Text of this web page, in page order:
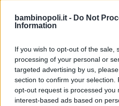
bambinopoli.it - Do Not
Information
If you wish to opt-out of the sale,
processing of your personal or
targeted advertising by us,
section to confirm your selection.
opt-out request is processed you
interest-based ads based on